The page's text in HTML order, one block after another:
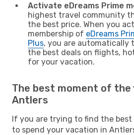
Activate eDreams Prime
highest travel community
the best price. When you
membership of eDreams
Plus, you are automatically
the best deals on flights,
for your vacation.
The best moment of
Antlers
If you are trying to find the
to spend your vacation in